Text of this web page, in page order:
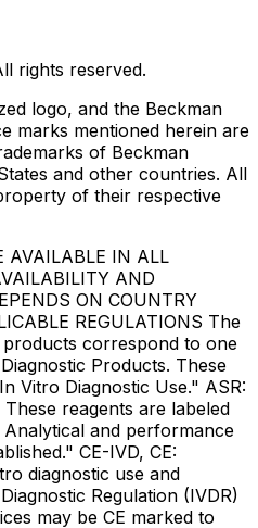
rights reserved.
logo, and the Beckman
marks mentioned herein are
of Beckman
and other countries. All
of their respective
AVAILABLE IN ALL
AND
ON COUNTRY
REGULATIONS The
correspond to one
Products. These
Vitro Diagnostic Use." ASR:
reagents are labeled
and performance
CE-IVD, CE:
diagnostic use and
Regulation (IVDR)
may be CE marked to